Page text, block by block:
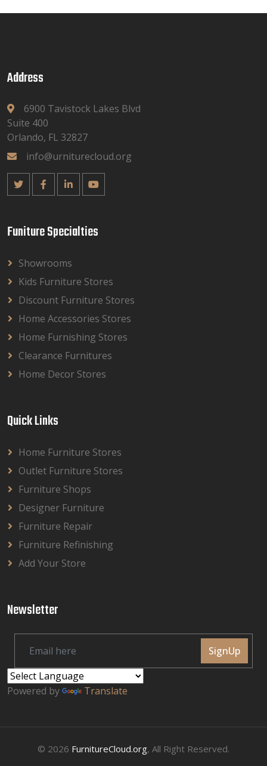
Address
6900 Tavistock Lakes Blvd
Suite 400
Orlando, FL 32827
info@urniturecloud.org
Funiture Specialties
Showrooms
Kids Furniture Stores
Discount Furniture Stores
Home Accessories Stores
Home Furnishing Stores
Clearance Furnitures
Home Decor Stores
Quick Links
Home Furniture Stores
Outlet Furniture Stores
Furniture Shops
Designer Furniture
Furniture Repair
Furniture Refinishing
Add Your Store
Newsletter
SignUp
Powered by Translate
© 2026 FurnitureCloud.org, All Right Reserved.